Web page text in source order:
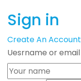
Sign in
Create An Account
Uesrname or email